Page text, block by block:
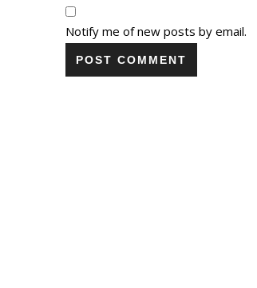
Notify me of new posts by email.